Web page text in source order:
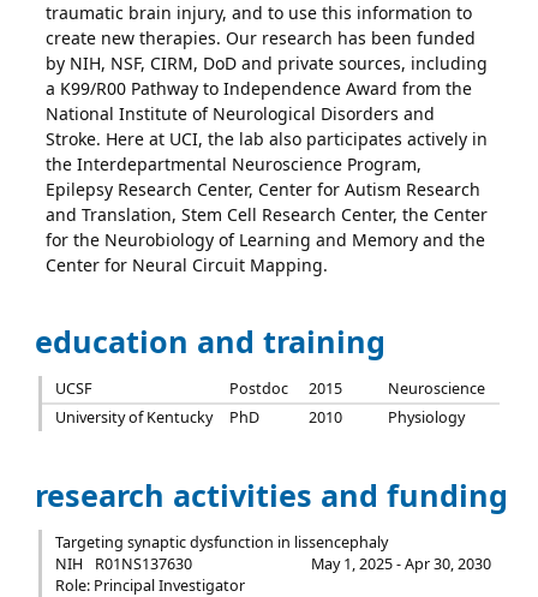
traumatic brain injury, and to use this information to
create new therapies. Our research has been funded
by NIH, NSF, CIRM, DoD and private sources, including
a K99/R00 Pathway to Independence Award from the
National Institute of Neurological Disorders and
Stroke. Here at UCI, the lab also participates actively in
the Interdepartmental Neuroscience Program,
Epilepsy Research Center, Center for Autism Research
and Translation, Stem Cell Research Center, the Center
for the Neurobiology of Learning and Memory and the
Center for Neural Circuit Mapping.
education and training
UCSF Postdoc 2015
Neuroscience
University of Kentucky
PhD 2010 Physiology
research activities and funding
Targeting synaptic dysfunction in lissencephaly
NIH
R01NS137630
May 1, 2025 - Apr 30, 2030
Role: Principal Investigator